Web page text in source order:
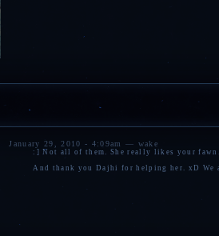
January 29, 2010 - 4:09am — wake
:] Not all of them. She really likes your fawn.
And thank you Dajhi for helping her. xD We